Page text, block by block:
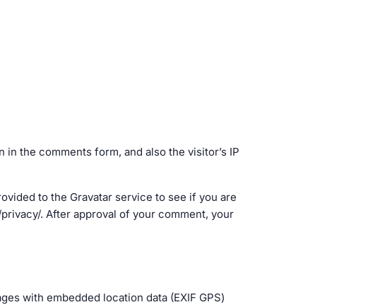
the comments form, and also the visitor’s IP
to the Gravatar service to see if you are
. After approval of your comment, your
with embedded location data (EXIF GPS)